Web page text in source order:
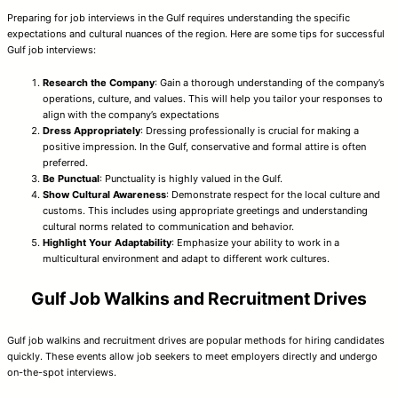
Preparing for job interviews in the Gulf requires understanding the specific
expectations and cultural nuances of the region. Here are some tips for successful
Gulf job interviews:
Research the Company: Gain a thorough understanding of the company’s
operations, culture, and values. This will help you tailor your responses to
align with the company’s expectations
Dress Appropriately: Dressing professionally is crucial for making a
positive impression. In the Gulf, conservative and formal attire is often
preferred.
Be Punctual: Punctuality is highly valued in the Gulf.
Show Cultural Awareness: Demonstrate respect for the local culture and
customs. This includes using appropriate greetings and understanding
cultural norms related to communication and behavior.
Highlight Your Adaptability: Emphasize your ability to work in a
multicultural environment and adapt to different work cultures.
Gulf Job Walkins and Recruitment Drives
Gulf job walkins and recruitment drives are popular methods for hiring candidates
quickly. These events allow job seekers to meet employers directly and undergo
on-the-spot interviews.